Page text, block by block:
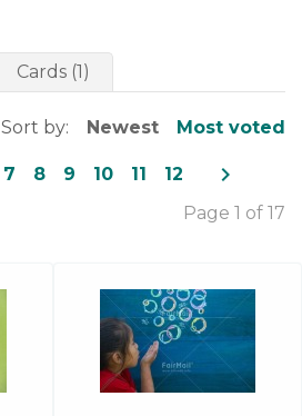
Cards (1)
Sort by: Newest Most voted
7 8 9 10 11 12 navigate_next
Page 1 of 17